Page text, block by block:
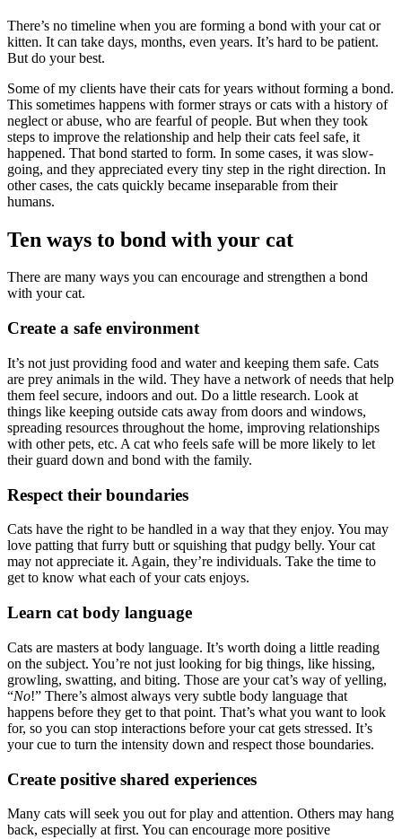
There’s no timeline when you are forming a bond with your cat or
kitten. It can take days, months, even years. It’s hard to be patient.
But do your best.
Some of my clients have their cats for years without forming a bond.
This sometimes happens with former strays or cats with a history of
neglect or abuse, who are fearful of people. But when they took
steps to improve the relationship and help their cats feel safe, it
happened. That bond started to form. In some cases, it was slow-
going, and they appreciated every tiny step in the right direction. In
other cases, the cats quickly became inseparable from their
humans.
Ten ways to bond with your cat
There are many ways you can encourage and strengthen a bond
with your cat.
Create a safe environment
It’s not just providing food and water and keeping them safe. Cats
are prey animals in the wild. They have a network of needs that help
them feel secure, indoors and out. Do a little research. Look at
things like keeping outside cats away from doors and windows,
spreading resources throughout the home, improving relationships
with other pets, etc. A cat who feels safe will be more likely to let
their guard down and bond with the family.
Respect their boundaries
Cats have the right to be handled in a way that they enjoy. You may
love patting that furry butt or squishing that pudgy belly. Your cat
may not appreciate it. Again, they’re individuals. Take the time to
get to know what each of your cats enjoys.
Learn cat body language
Cats are masters at body language. It’s worth doing a little reading
on the subject. You’re not just looking for big things, like hissing,
growling, swatting, and biting. Those are your cat’s way of yelling,
“No!” There’s almost always very subtle body language that
happens before they get to that point. That’s what you want to look
for, so you can stop interactions before your cat gets stressed. It’s
your cue to turn the intensity down and respect those boundaries.
Create positive shared experiences
Many cats will seek you out for play and attention. Others may hang
back, especially at first. You can encourage more positive